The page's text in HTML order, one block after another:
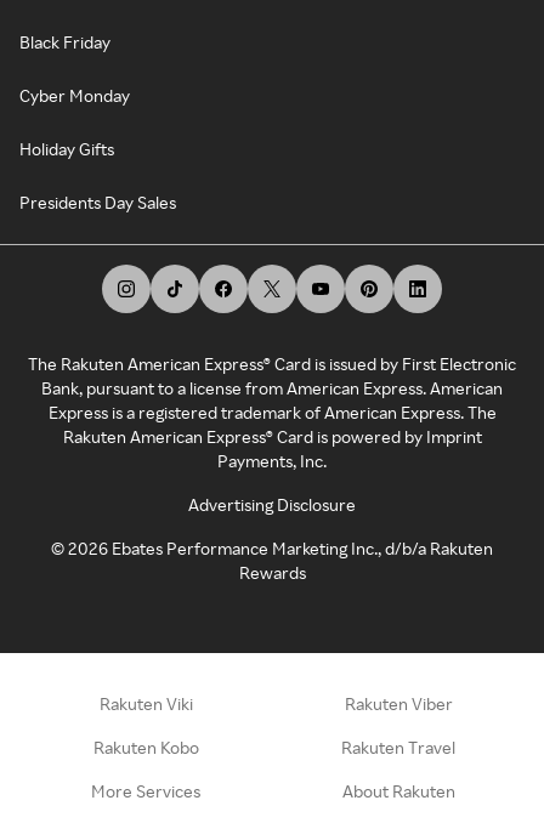
Black Friday
Cyber Monday
Holiday Gifts
Presidents Day Sales
The Rakuten American Express® Card is issued by First Electronic
Bank, pursuant to a license from American Express. American
Express is a registered trademark of American Express. The
Rakuten American Express® Card is powered by Imprint
Payments, Inc.
Advertising Disclosure
©2026 Ebates Performance Marketing Inc., d/b/a Rakuten
Rewards
Rakuten Viki Rakuten Viber
Rakuten Kobo Rakuten Travel
More Services About Rakuten